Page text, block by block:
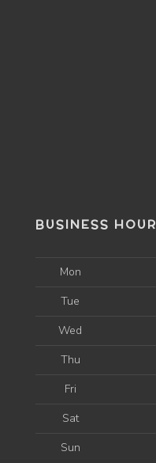
BUSINESS
Mon
Tue
Wed
Thu
Fri
Sat
Sun